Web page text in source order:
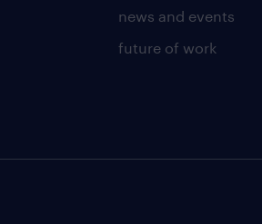
news and events
future of work